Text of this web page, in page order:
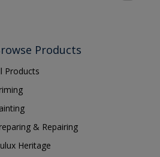
Products
Products
& Repairing
Heritage